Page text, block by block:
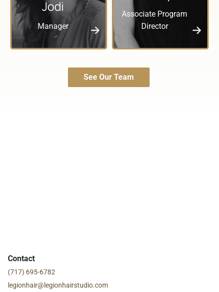
Jodi
Manager
Associate Program
Director
See Our Team
Contact
(717) 695-6782
legionhair@legionhairstudio.com